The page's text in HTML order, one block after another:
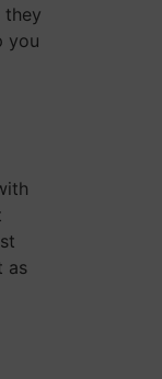
they
you
as